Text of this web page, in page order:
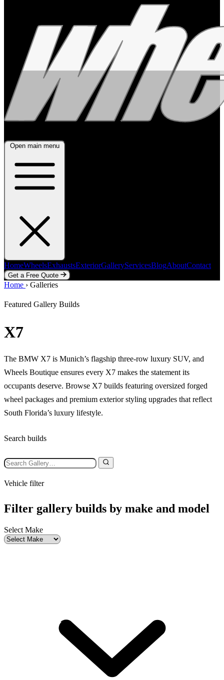
Open main menu
HomeWheelsExhaustsExteriorGalleryServicesBlogAboutContact
Get a Free Quote
Home WheelsExhausts
Home › Galleries
Featured Gallery Builds
X7
The BMW X7 is Munich’s flagship three-row luxury SUV, and
Wheels Boutique ensures every X7 makes the statement its
occupants deserve. Browse X7 builds featuring oversized forged
wheel packages and premium exterior styling upgrades that reflect
South Florida’s luxury lifestyle.
Search builds
Vehicle filter
Filter gallery builds by make and model
Select Make